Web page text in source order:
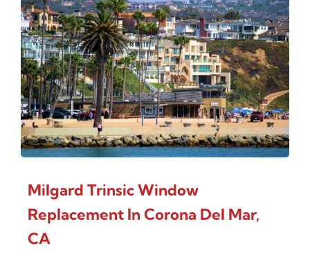
Milgard Trinsic Window
Replacement In Corona Del Mar,
CA